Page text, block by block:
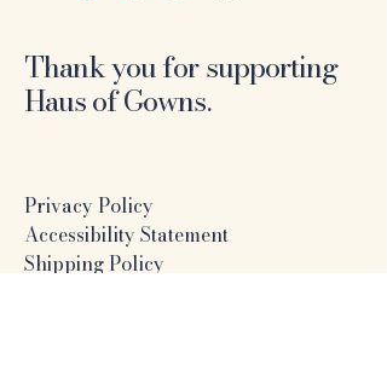
Thank you for supporting
Haus of Gowns.
Privacy Policy
Accessibility Statement
Shipping Policy